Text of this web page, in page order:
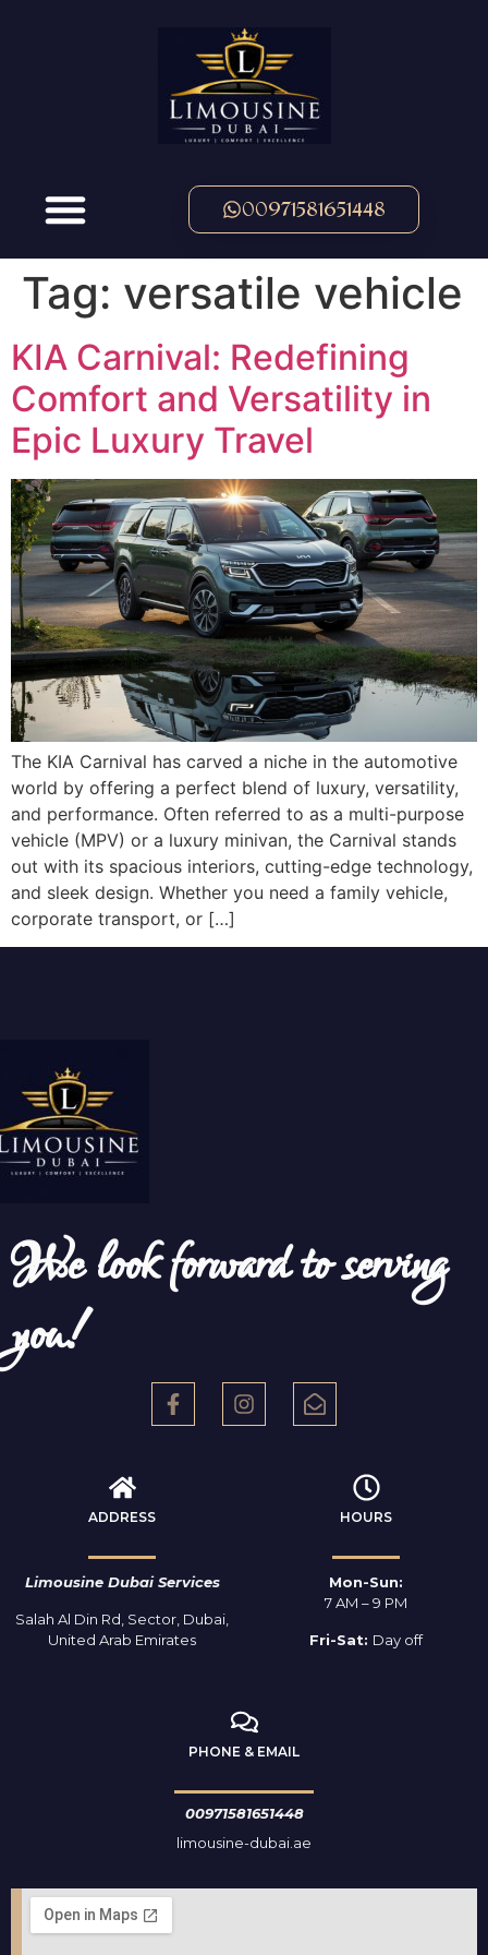
00971581651448
Tag: versatile vehicle
KIA Carnival: Redefining
Comfort and Versatility in
Epic Luxury Travel
The KIA Carnival has carved a niche in the automotive
world by offering a perfect blend of luxury, versatility,
and performance. Often referred to as a multi-purpose
vehicle (MPV) or a luxury minivan, the Carnival stands
out with its spacious interiors, cutting-edge technology,
and sleek design. Whether you need a family vehicle,
corporate transport, or […]
We look forward to serving
you!
ADDRESS
Limousine Dubai Services
Salah Al Din Rd, Sector, Dubai,
United Arab Emirates
HOURS
Mon-Sun:
7 AM – 9 PM
Fri-Sat: Day off
PHONE & EMAIL
00971581651448
limousine-dubai.ae